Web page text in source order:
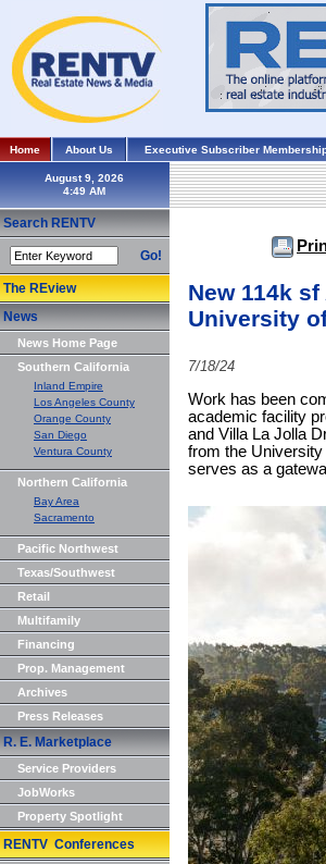
Home About Us Executive Subscriber
August 9, 2026
Search RENTV
Go!
The REview
News
News Home Page
Southern California
Inland Empire
Los Angeles County
Orange County
San Diego
Ventura County
Northern California
Bay Area
Sacramento
Pacific Northwest
Texas/Southwest
Retail
Multifamily
Financing
Prop. Management
Archives
Press Releases
R. E. Marketplace
Service Providers
JobWorks
Property Spotlight
RENTV Conferences
New 114k
University
7/18/24
Work has been
academic facility
and Villa La Jolla
from the University
serves as a